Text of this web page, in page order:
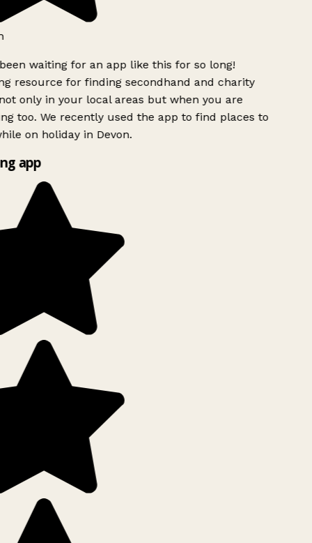
waiting for an app like this for so long!
resource for finding secondhand and charity
only in your local areas but when you are
too. We recently used the app to find places to
on holiday in Devon.
app